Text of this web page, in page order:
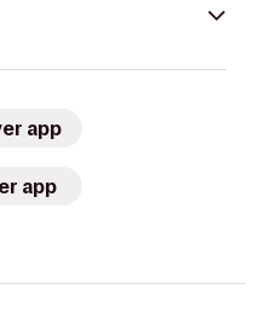
app
app